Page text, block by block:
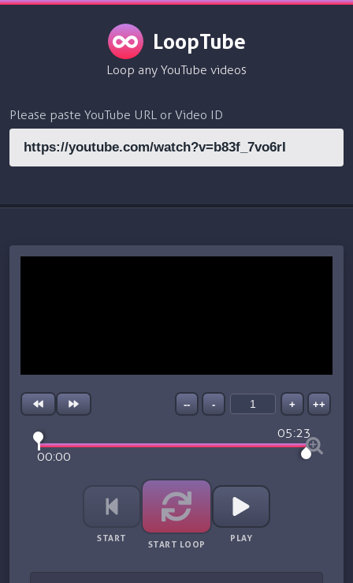
LoopTube
Loop any YouTube videos
Please paste YouTube URL or Video ID
-- - + ++
00:00
05:23
START
START LOOP
PLAY